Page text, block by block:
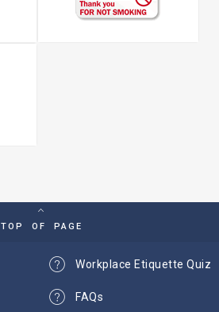
TOP OF PAGE
Workplace Etiquette Quiz
FAQs